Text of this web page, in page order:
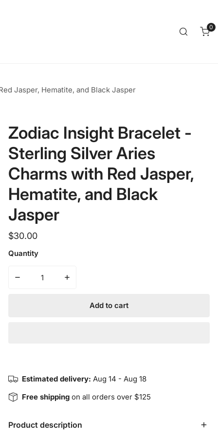
0
Jasper, Hematite, and Black Jasper
Zodiac Insight Bracelet -
Sterling Silver Aries
Charms with Red Jasper,
Hematite, and Black
Jasper
Regular
price
$30.00
Quantity
Add to cart
Estimated delivery: Aug 14 - Aug 18
Free shipping on all orders over $125
Product description